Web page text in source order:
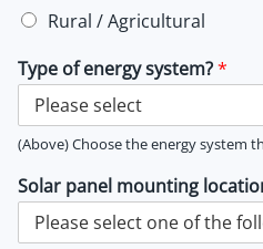
Rural / Agricultural
Type of energy system?*
(Above) Choose the energy system
Solar panel mounting